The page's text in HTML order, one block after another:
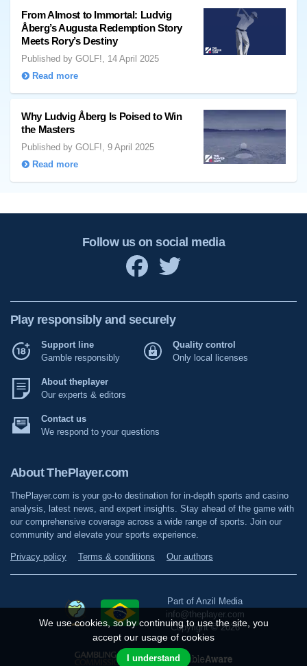
From Almost to Immortal: Ludvig
Åberg’s Augusta Redemption Story
Meets Rory’s Destiny
Published by GOLF!, 14 April 2025
Read more
Why Ludvig Åberg Is Poised to Win
the Masters
Published by GOLF!, 9 April 2025
Read more
Follow us on social media
Play responsibly and securely
Support line
Gamble responsibly
Quality control
Only local licenses
About theplayer
Our experts & editors
Contact us
We respond to your questions
About ThePlayer.com
ThePlayer.com is your go-to destination for in-depth sports and casino
analysis, latest news, and expert insights. Stay ahead of the game with
our comprehensive coverage across a wide range of sports. Join our
community and elevate your sports experience.
Privacy policy Terms & conditions Our authors
Part of Anzil Media
info@theplayer.com
Copyright © 2026
We use cookies, so by continuing to use the site, you
accept our usage of cookies
I understand